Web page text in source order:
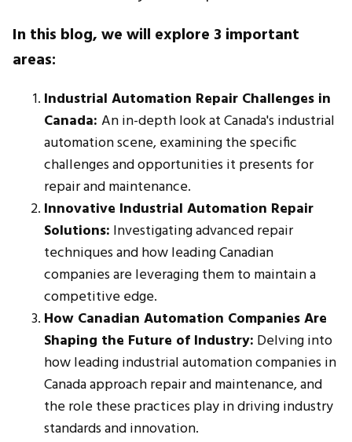
In this blog, we will explore 3 important
areas:
Industrial Automation Repair Challenges in
Canada: An in-depth look at Canada's industrial
automation scene, examining the specific
challenges and opportunities it presents for
repair and maintenance.
Innovative Industrial Automation Repair
Solutions: Investigating advanced repair
techniques and how leading Canadian
companies are leveraging them to maintain a
competitive edge.
How Canadian Automation Companies Are
Shaping the Future of Industry: Delving into
how leading industrial automation companies in
Canada approach repair and maintenance, and
the role these practices play in driving industry
standards and innovation.